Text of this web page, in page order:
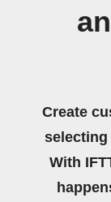
Create
selecting
With